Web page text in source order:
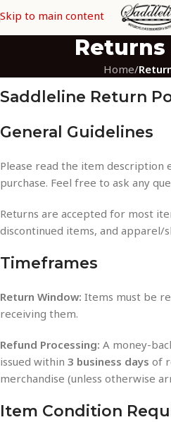
Skip to main content
Home/
Saddleline Return
General Guidelines
Please read the item description
purchase. Feel free to ask any
Returns are accepted for most
discontinued items, and apparel/
Timeframes
Return Window: Items must be
receiving them.
Refund Processing: A money-
issued within 3 business days of
merchandise (unless otherwise
Item Condition